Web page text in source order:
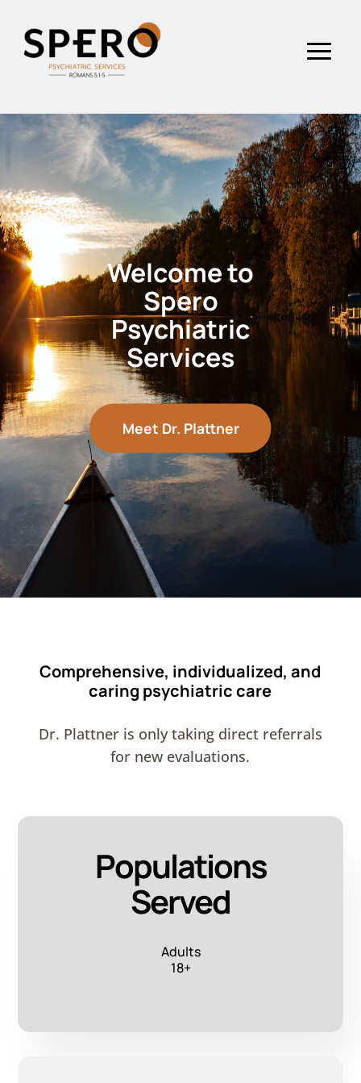
Welcome to
Spero
Psychiatric
Services
Meet Dr. Plattner
Comprehensive, individualized, and
caring psychiatric care
Dr. Plattner is only taking direct referrals
for new evaluations.
Populations
Served
Adults
18+